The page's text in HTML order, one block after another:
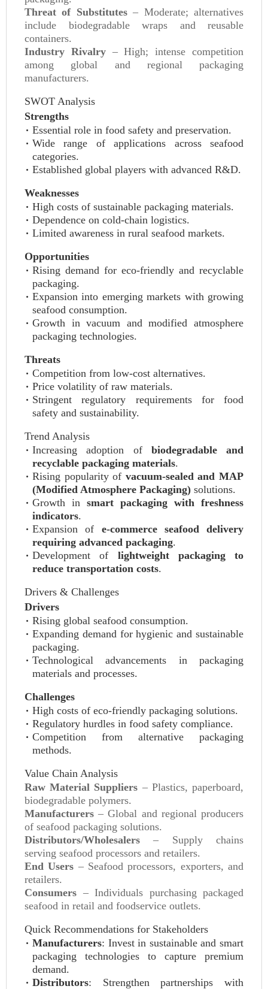
Threat of Substitutes– Moderate; alternatives
include biodegradable wraps and reusable
containers.
Industry Rivalry– High; intense competition
among global and regional packaging
manufacturers.
SWOT Analysis
Strengths
Essential role in food safety and preservation.
Wide range of applications across seafood
categories.
Established global players with advanced R&D.
Weaknesses
High costs of sustainable packaging materials.
Dependence on cold-chain logistics.
Limited awareness in rural seafood markets.
Opportunities
Rising demand for eco-friendly and recyclable
packaging.
Expansion into emerging markets with growing
seafood consumption.
Growth in vacuum and modified atmosphere
packaging technologies.
Threats
Competition from low-cost alternatives.
Price volatility of raw materials.
Stringent regulatory requirements for food
safety and sustainability.
Trend Analysis
Increasing adoption of biodegradable and
recyclable packaging materials.
Rising popularity of vacuum-sealed and MAP
(Modified Atmosphere Packaging) solutions.
Growth in smart packaging with freshness
indicators.
Expansion of e-commerce seafood delivery
requiring advanced packaging.
Development of lightweight packaging to
reduce transportation costs.
Drivers & Challenges
Drivers
Rising global seafood consumption.
Expanding demand for hygienic and sustainable
packaging.
Technological advancements in packaging
materials and processes.
Challenges
High costs of eco-friendly packaging solutions.
Regulatory hurdles in food safety compliance.
Competition from alternative packaging
methods.
Value Chain Analysis
Raw Material Suppliers – Plastics, paperboard,
biodegradable polymers.
Manufacturers – Global and regional producers
of seafood packaging solutions.
Distributors/Wholesalers – Supply chains
serving seafood processors and retailers.
End Users – Seafood processors, exporters, and
retailers.
Consumers – Individuals purchasing packaged
seafood in retail and foodservice outlets.
Quick Recommendations for Stakeholders
Manufacturers: Invest in sustainable and smart
packaging technologies to capture premium
demand.
Distributors: Strengthen partnerships with